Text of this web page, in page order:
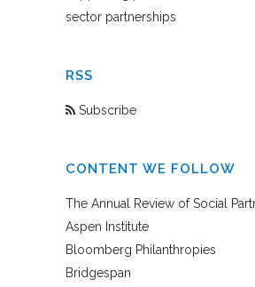
sector partnerships
RSS
Subscribe
CONTENT WE FOLLOW
The Annual Review of Social
Aspen Institute
Bloomberg Philanthropies
Bridgespan